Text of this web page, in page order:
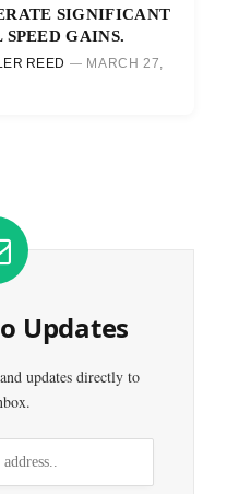
SIGNIFICANT
GAINS.
REED
MARCH 27,
Updates
updates directly to